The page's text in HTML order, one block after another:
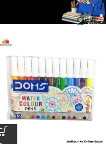
Showing all 5 results
Filters